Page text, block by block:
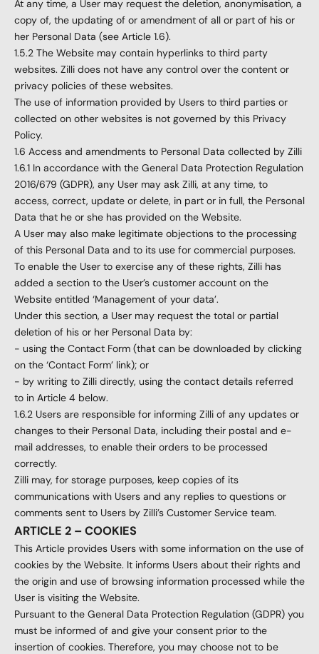
At any time, a User may request the deletion, anonymisation, a
copy of, the updating of or amendment of all or part of his or
her Personal Data (see Article 1.6).
1.5.2 The Website may contain hyperlinks to third party
websites. Zilli does not have any control over the content or
privacy policies of these websites.
The use of information provided by Users to third parties or
collected on other websites is not governed by this Privacy
Policy.
1.6 Access and amendments to Personal Data collected by Zilli
1.6.1 In accordance with the General Data Protection Regulation
2016/679 (GDPR), any User may ask Zilli, at any time, to
access, correct, update or delete, in part or in full, the Personal
Data that he or she has provided on the Website.
A User may also make legitimate objections to the processing
of this Personal Data and to its use for commercial purposes.
To enable the User to exercise any of these rights, Zilli has
added a section to the User’s customer account on the
Website entitled ‘Management of your data’.
Under this section, a User may request the total or partial
deletion of his or her Personal Data by:
- using the Contact Form (that can be downloaded by clicking
on the ‘Contact Form’ link); or
- by writing to Zilli directly, using the contact details referred
to in Article 4 below.
1.6.2 Users are responsible for informing Zilli of any updates or
changes to their Personal Data, including their postal and e-
mail addresses, to enable their orders to be processed
correctly.
Zilli may, for storage purposes, keep copies of its
communications with Users and any replies to questions or
comments sent to Users by Zilli’s Customer Service team.
ARTICLE 2 – COOKIES
This Article provides Users with some information on the use of
cookies by the Website. It informs Users about their rights and
the origin and use of browsing information processed while the
User is visiting the Website.
Pursuant to the General Data Protection Regulation (GDPR) you
must be informed of and give your consent prior to the
insertion of cookies. Therefore, you may choose not to be